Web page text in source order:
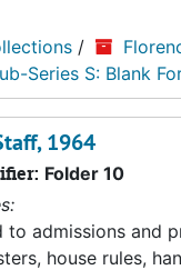
/
Series S: Blank
1964
Folder 10
admissions and
house rules,